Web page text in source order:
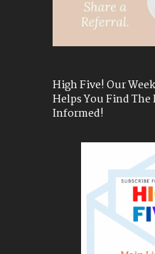
High Five! Our
Helps You Find The
Informed!